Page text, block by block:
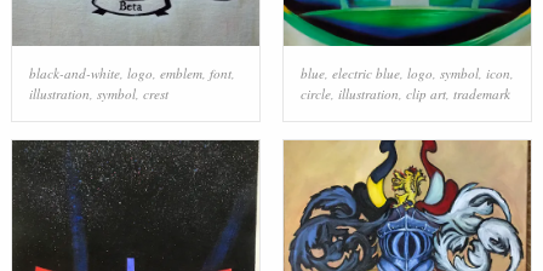
black-and-white, logo, emblem, font,
illustration, symbol, crest
blue, electric blue, logo, symbol, icon,
circle, illustration, clip art, trademark